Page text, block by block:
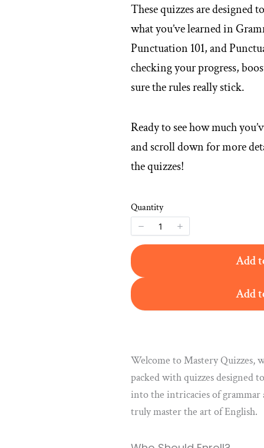
These quizzes are designed
what you’ve learned in
Punctuation 101, and
checking your progress,
sure the rules really stick.
Ready to see how much
and scroll down for more
the quizzes!
Quantity
Add
Add
Welcome to Mastery Quizzes,
packed with quizzes designed
into the intricacies of grammar
truly master the art of English.